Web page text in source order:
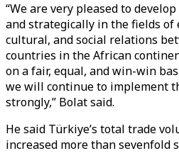
“We are very pleased to
and strategically in the fields of
cultural, and social relations
countries in the African
on a fair, equal, and win-win
we will continue to implement
strongly,” Bolat said.
He said Türkiye’s total trade
increased more than sevenfold